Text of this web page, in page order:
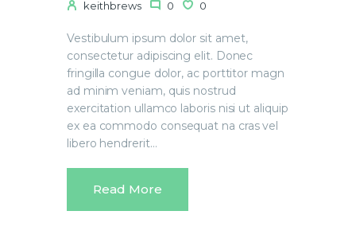
keithbrews
0 0
Vestibulum ipsum dolor sit amet,
consectetur adipiscing elit. Donec
fringilla congue dolor, ac porttitor magn
ad minim veniam, quis nostrud
exercitation ullamco laboris nisi ut aliquip
ex ea commodo consequat na cras vel
libero hendrerit…
Read More